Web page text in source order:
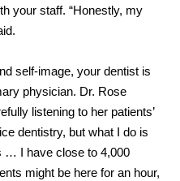
your staff. “Honestly, my
self-image, your dentist is
physician. Dr. Rose
listening to her patients’
dentistry, but what I do is
… I have close to 4,000
might be here for an hour,